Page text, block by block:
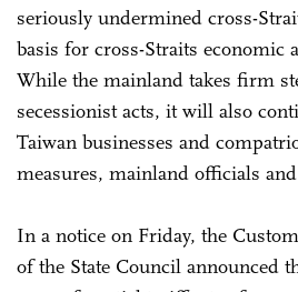
seriously undermined cross-
basis for cross-Straits economic
While the mainland takes firm
secessionist acts, it will also
Taiwan businesses and
measures, mainland officials
In a notice on Friday, the
of the State Council announced